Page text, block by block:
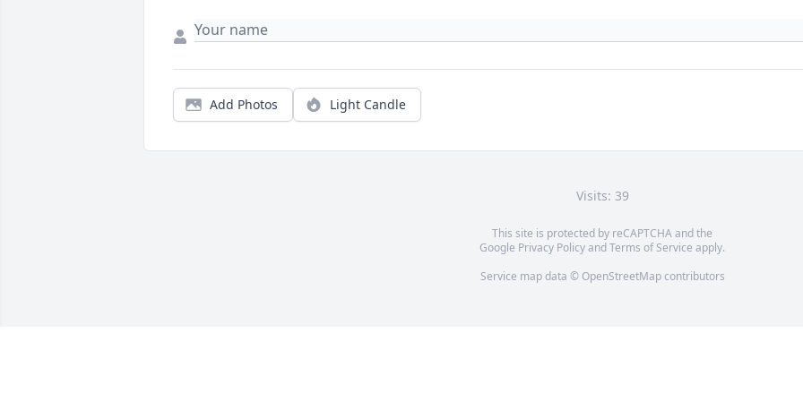
Add Photos Light Candle
Visits: 39
This site is protected by reCAPTCHA and the
Google Privacy PolicyandTerms of Service apply.
Service map data © OpenStreetMapcontributors